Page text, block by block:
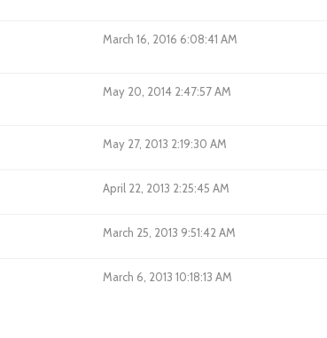
March 16, 2016 6:08:41 AM
May 20, 2014 2:47:57 AM
May 27, 2013 2:19:30 AM
April 22, 2013 2:25:45 AM
March 25, 2013 9:51:42 AM
March 6, 2013 10:18:13 AM